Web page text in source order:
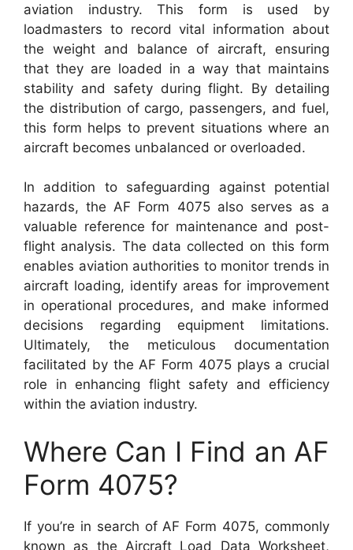
aviation industry. This form is used by
loadmasters to record vital information about
the weight and balance of aircraft, ensuring
that they are loaded in a way that maintains
stability and safety during flight. By detailing
the distribution of cargo, passengers, and fuel,
this form helps to prevent situations where an
aircraft becomes unbalanced or overloaded.
In addition to safeguarding against potential
hazards, the AF Form 4075 also serves as a
valuable reference for maintenance and post-
flight analysis. The data collected on this form
enables aviation authorities to monitor trends in
aircraft loading, identify areas for improvement
in operational procedures, and make informed
decisions regarding equipment limitations.
Ultimately, the meticulous documentation
facilitated by the AF Form 4075 plays a crucial
role in enhancing flight safety and efficiency
within the aviation industry.
Where Can I Find an AF
Form 4075?
If you’re in search of AF Form 4075, commonly
known as the Aircraft Load Data Worksheet,